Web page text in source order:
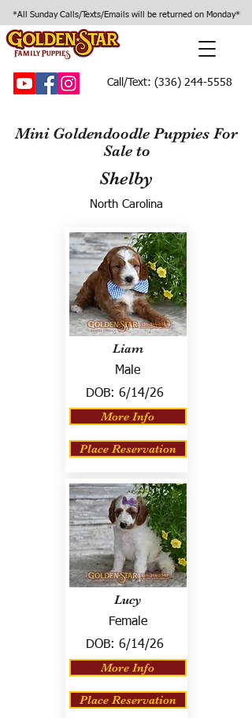
*All Sunday Calls/Texts/Emails will be returned on Monday*
Call/Text: (336) 244-5558
Mini Goldendoodle Puppies For
Sale to
Shelby
North Carolina
Liam
Male
DOB: 6/14/26
More Info
Place Reservation
Lucy
Female
DOB: 6/14/26
More Info
Place Reservation